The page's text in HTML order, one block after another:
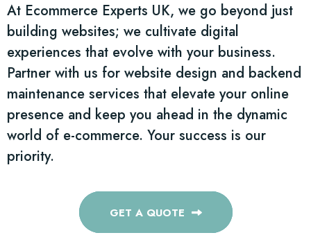
At Ecommerce Experts UK, we go beyond just
building websites; we cultivate digital
experiences that evolve with your business.
Partner with us for website design and backend
maintenance services that elevate your online
presence and keep you ahead in the dynamic
world of e-commerce. Your success is our
priority.
GET A QUOTE